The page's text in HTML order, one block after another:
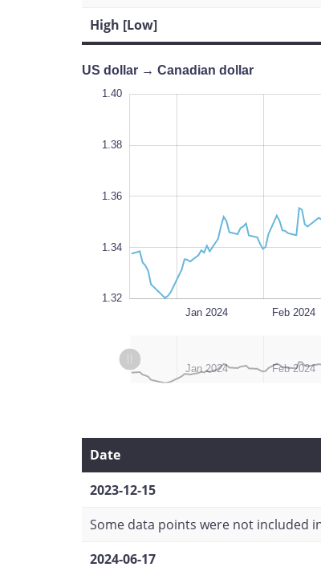
High [Low]
US dollar → Canadian dollar
1.32
1.40
1.38
1.36
1.34
1.32
Jan 2024 Feb 2024
L Jan 2024 Feb 2024
Dec 2023
Jul 2024
Date
2023-12-15
Some data points were not included
2024-06-17